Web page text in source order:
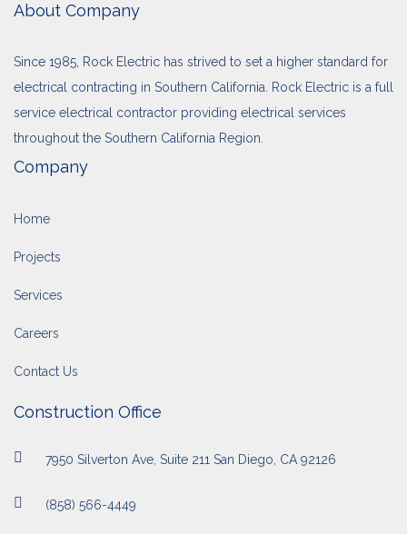
About Company
Since 1985, Rock Electric has strived to set a higher standard for
electrical contracting in Southern California. Rock Electric is a full
service electrical contractor providing electrical services
throughout the Southern California Region.
Company
Home
Projects
Services
Careers
Contact Us
Construction Office
7950 Silverton Ave, Suite 211 San Diego, CA 92126
(858) 566-4449